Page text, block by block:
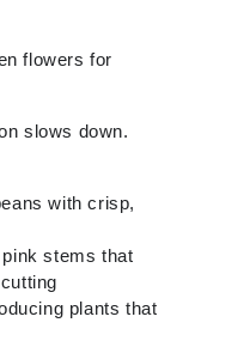
flowers for
slows down.
with crisp,
stems that
plants that